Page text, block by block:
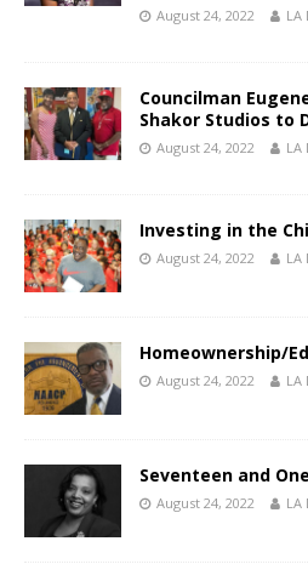
August 24, 2022 LA
Councilman
Shakor Studios to
August 24, 2022 LA
Investing in the
August 24, 2022 LA
Homeownership/
August 24, 2022 LA
Seventeen and
August 24, 2022 LA